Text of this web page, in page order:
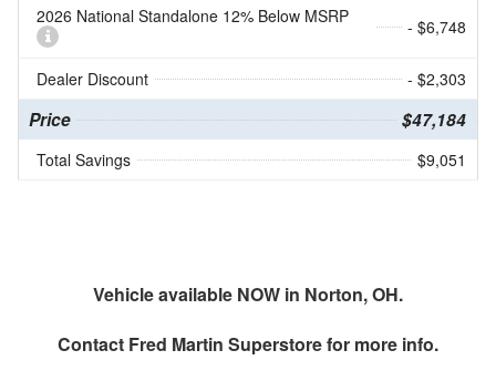
2026 National Standalone 12% Below MSRP
- $6,748
Dealer Discount - $2,303
Price $47,184
Total Savings $9,051
Vehicle available NOW in Norton, OH.
Contact Fred Martin Superstorefor more info.